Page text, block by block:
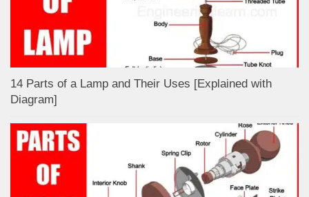
14 Parts of a Lamp and Their Uses [Explained with
Diagram]